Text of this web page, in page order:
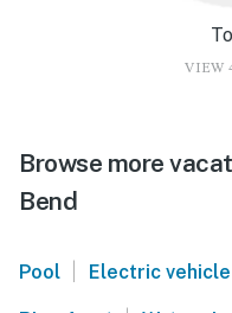
VIEW
Browse more
Bend
Pool Electric